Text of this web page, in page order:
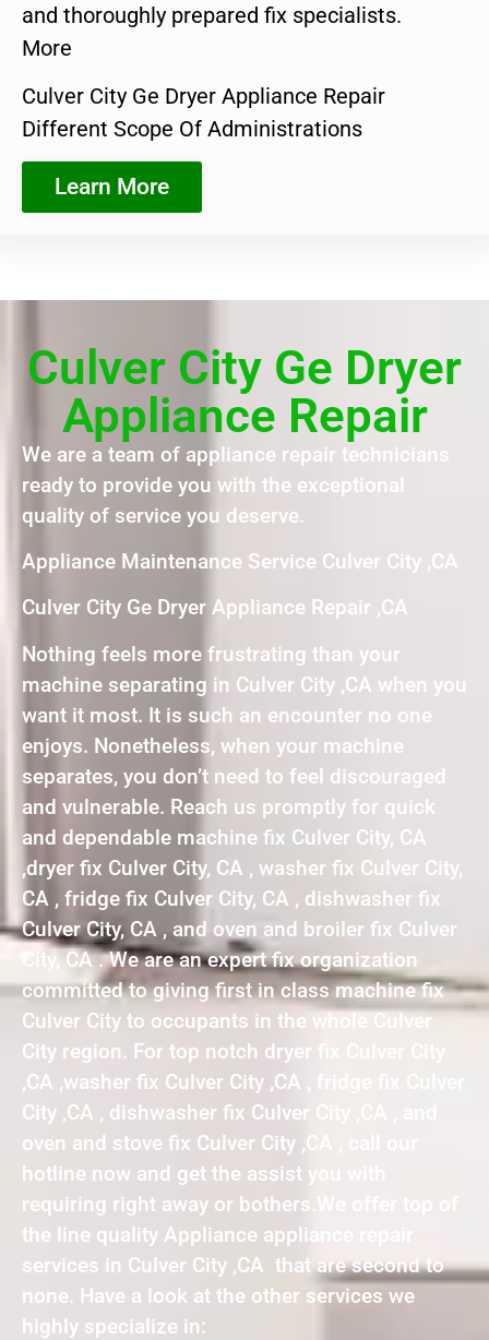
and thoroughly prepared fix specialists.
More
Culver City Ge Dryer Appliance Repair
Different Scope Of Administrations
Learn More
Culver City Ge Dryer
Appliance Repair
We are a team of appliance repair technicians
ready to provide you with the exceptional
quality of service you deserve.
Appliance Maintenance Service Culver City ,CA
Culver City Ge Dryer Appliance Repair ,CA
Nothing feels more frustrating than your
machine separating in Culver City ,CA when you
want it most. It is such an encounter no one
enjoys. Nonetheless, when your machine
separates, you don’t need to feel discouraged
and vulnerable. Reach us promptly for quick
and dependable machine fix Culver City, CA
,dryer fix Culver City, CA , washer fix Culver City,
CA , fridge fix Culver City, CA , dishwasher fix
Culver City, CA , and oven and broiler fix Culver
City, CA . We are an expert fix organization
committed to giving first in class machine fix
Culver City to occupants in the whole Culver
City region. For top notch dryer fix Culver City
,CA ,washer fix Culver City ,CA , fridge fix Culver
City ,CA , dishwasher fix Culver City ,CA , and
oven and stove fix Culver City ,CA , call our
hotline now and get the assist you with
requiring right away or bothers.We offer top of
the line quality Appliance appliance repair
services in Culver City ,CA that are second to
none. Have a look at the other services we
highly specialize in: